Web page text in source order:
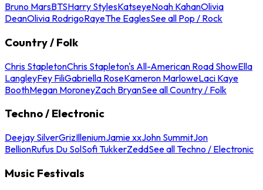
Bruno MarsBTSHarry StylesKatseyeNoah KahanOlivia
DeanOlivia RodrigoRayeThe EaglesSee all Pop / Rock
Country / Folk
Chris StapletonChris Stapleton's All-American Road ShowElla
LangleyFey FiliGabriella RoseKameron MarloweLaci Kaye
BoothMegan MoroneyZach BryanSee all Country / Folk
Techno / Electronic
Deejay SilverGrizIlleniumJamie xxJohn SummitJon
BellionRufus Du SolSofi TukkerZeddSee all Techno / Electronic
Music Festivals